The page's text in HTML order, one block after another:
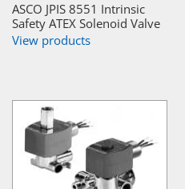
ASCO JPIS 8551 Intrinsic
Safety ATEX Solenoid Valve
View products